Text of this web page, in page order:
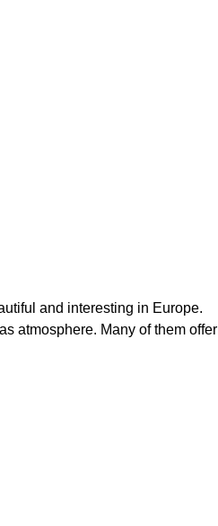
and interesting in Europe.
atmosphere. Many of them offer